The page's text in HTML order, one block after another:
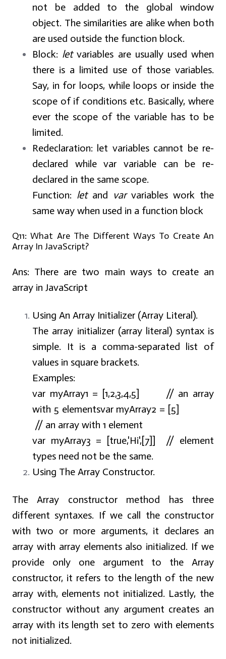
not be added to the global window
object. The similarities are alike when both
are used outside the function block.
Block: letvariables are usually used when
there is a limited use of those variables.
Say, in for loops, while loops or inside the
scope of if conditions etc. Basically, where
ever the scope of the variable has to be
limited.
Redeclaration: let variables cannot be re-
declared while var variable can be re-
declared in the same scope.
Function: let and varvariables work the
same way when used in a function block
Q11: What Are The Different Ways To Create An
Array In JavaScript?
Ans: There are two main ways to create an
array in JavaScript
Using An Array Initializer (Array Literal).
The array initializer (array literal) syntax is
simple. It is a comma-separated list of
values in square brackets.
Examples:
var myArray1 = [1,2,3,4,5] // an array
with 5 elementsvar myArray2 = [5]
// an array with 1 element
var myArray3 = [true,'Hi',[7]] // element
types need not be the same.
Using The Array Constructor.
The Array constructor method has three
different syntaxes. If we call the constructor
with two or more arguments, it declares an
array with array elements also initialized. If we
provide only one argument to the Array
constructor, it refers to the length of the new
array with, elements not initialized. Lastly, the
constructor without any argument creates an
array with its length set to zero with elements
not initialized.